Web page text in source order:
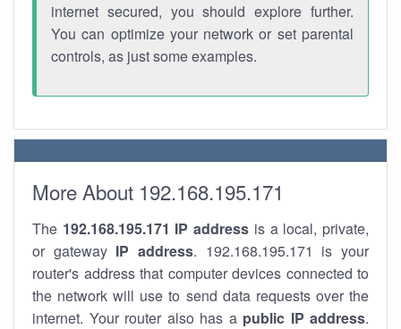
internet secured, you should explore further.
You can optimize your network or set parental
controls, as just some examples.
More About 192.168.195.171
The 192.168.195.171 IP address is a local, private,
or gateway IP address. 192.168.195.171 is your
router's address that computer devices connected to
the network will use to send data requests over the
internet. Your router also has a public IP address.